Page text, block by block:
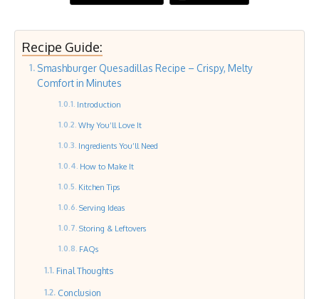
Recipe Guide:
Smashburger Quesadillas Recipe – Crispy, Melty
Comfort in Minutes
Introduction
Why You’ll Love It
Ingredients You’ll Need
How to Make It
Kitchen Tips
Serving Ideas
Storing & Leftovers
FAQs
Final Thoughts
Conclusion